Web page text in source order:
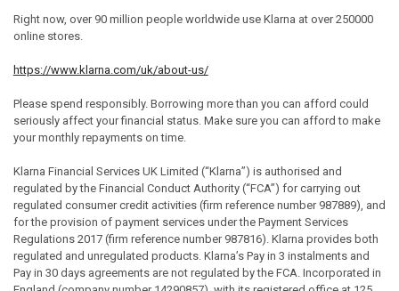
Right now, over 90 million people worldwide use Klarna at over 250000
online stores.
https://www.klarna.com/uk/about-us/
Please spend responsibly. Borrowing more than you can afford could
seriously affect your financial status. Make sure you can afford to make
your monthly repayments on time.
Klarna Financial Services UK Limited (“Klarna”) is authorised and
regulated by the Financial Conduct Authority (“FCA”) for carrying out
regulated consumer credit activities (firm reference number 987889), and
for the provision of payment services under the Payment Services
Regulations 2017 (firm reference number 987816). Klarna provides both
regulated and unregulated products. Klarna’s Pay in 3 instalments and
Pay in 30 days agreements are not regulated by the FCA. Incorporated in